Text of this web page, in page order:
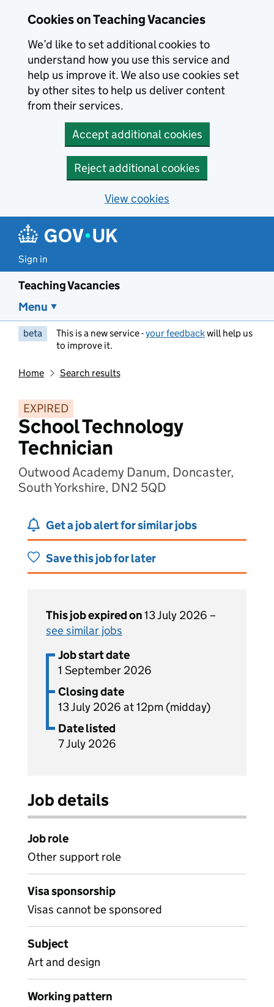
Cookies on Teaching Vacancies
We’d like to set additional cookies to
understand how you use this service and
help us improve it. We also use cookies set
by other sites to help us deliver content
from their services.
Accept additional cookies
Reject additional cookies
View cookies
Sign in
Teaching Vacancies
Menu
beta This is a new service -your feedbackwill help us
to improve it.
Home Search results
EXPIRED
School Technology
Technician
Outwood Academy Danum, Doncaster,
South Yorkshire, DN2 5QD
Get a job alert for similar jobs
Save this job for later
This job expired on13 July 2026 –
see similar jobs
Job start date
1 September 2026
Closing date
13 July 2026 at 12pm (midday)
Date listed
7 July 2026
Job details
Job role
Other support role
Visa sponsorship
Visas cannot be sponsored
Subject
Art and design
Working pattern